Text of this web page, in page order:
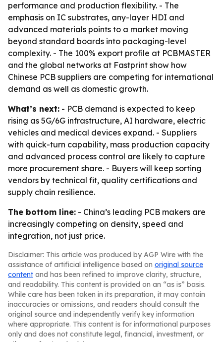
performance and production flexibility. - The
emphasis on IC substrates, any-layer HDI and
advanced materials points to a market moving
beyond standard boards into packaging-level
complexity. - The 100% export profile at PCBMASTER
and the global networks at Fastprint show how
Chinese PCB suppliers are competing for international
demand as well as domestic growth.
What’s next: - PCB demand is expected to keep
rising as 5G/6G infrastructure, AI hardware, electric
vehicles and medical devices expand. - Suppliers
with quick-turn capability, mass production capacity
and advanced process control are likely to capture
more procurement share. - Buyers will keep sorting
vendors by technical fit, quality certifications and
supply chain resilience.
The bottom line: - China’s leading PCB makers are
increasingly competing on density, speed and
integration, not just price.
Disclaimer: This article was produced by AGP Wire with the
assistance of artificial intelligence based on original source
content and has been refined to improve clarity, structure,
and readability. This content is provided on an “as is” basis.
While care has been taken in its preparation, it may contain
inaccuracies or omissions, and readers should consult the
original source and independently verify key information
where appropriate. This content is for informational purposes
only and does not constitute legal, financial, investment, or